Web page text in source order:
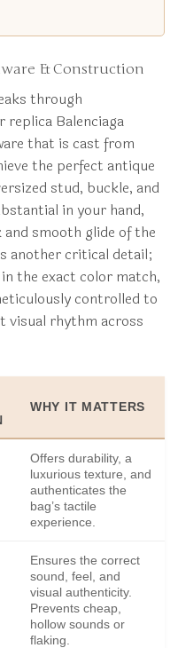
& Construction
through
replica Balenciaga
that is cast from
the perfect antique
stud, buckle, and
in your hand,
smooth glide of the
another critical detail;
the exact color match,
controlled to
visual rhythm across
WHY IT MATTERS
Offers durability, a
luxurious texture, and
authenticates the
bag’s tactile
experience.
Ensures the correct
sound, feel, and
visual authenticity.
Prevents cheap,
hollow sounds or
flaking.